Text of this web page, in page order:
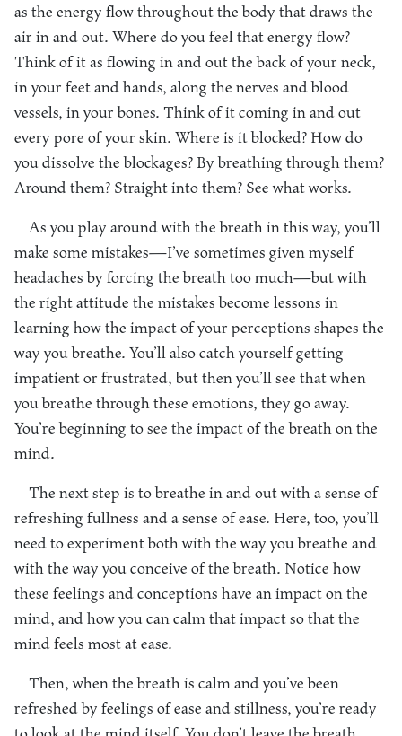
as the energy flow throughout the body that draws the
air in and out. Where do you feel that energy flow?
Think of it as flowing in and out the back of your neck,
in your feet and hands, along the nerves and blood
vessels, in your bones. Think of it coming in and out
every pore of your skin. Where is it blocked? How do
you dissolve the blockages? By breathing through them?
Around them? Straight into them? See what works.
As you play around with the breath in this way, you’ll
make some mistakes—I’ve sometimes given myself
headaches by forcing the breath too much—but with
the right attitude the mistakes become lessons in
learning how the impact of your perceptions shapes the
way you breathe. You’ll also catch yourself getting
impatient or frustrated, but then you’ll see that when
you breathe through these emotions, they go away.
You’re beginning to see the impact of the breath on the
mind.
The next step is to breathe in and out with a sense of
refreshing fullness and a sense of ease. Here, too, you’ll
need to experiment both with the way you breathe and
with the way you conceive of the breath. Notice how
these feelings and conceptions have an impact on the
mind, and how you can calm that impact so that the
mind feels most at ease.
Then, when the breath is calm and you’ve been
refreshed by feelings of ease and stillness, you’re ready